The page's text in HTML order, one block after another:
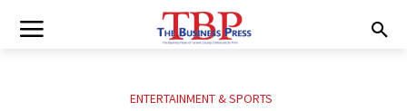
ENTERTAINMENT & SPORTS